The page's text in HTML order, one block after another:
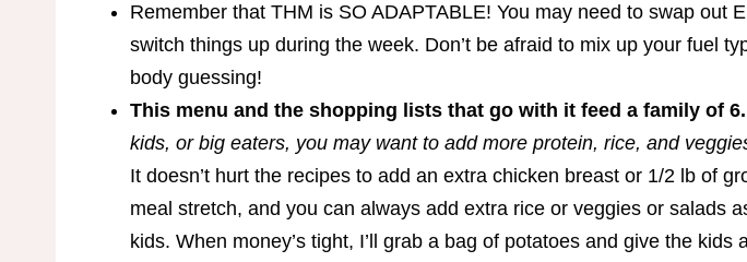
Remember that THM is SO ADAPTABLE! You may need to swap out
switch things up during the week. Don’t be afraid to mix up your fuel
body guessing!
This menu and the shopping lists that go with it feed a family of 6.
kids, or big eaters, you may want to add more protein, rice, and
It doesn’t hurt the recipes to add an extra chicken breast or 1/2 lb of
meal stretch, and you can always add extra rice or veggies or salads
kids. When money’s tight, I’ll grab a bag of potatoes and give the kids